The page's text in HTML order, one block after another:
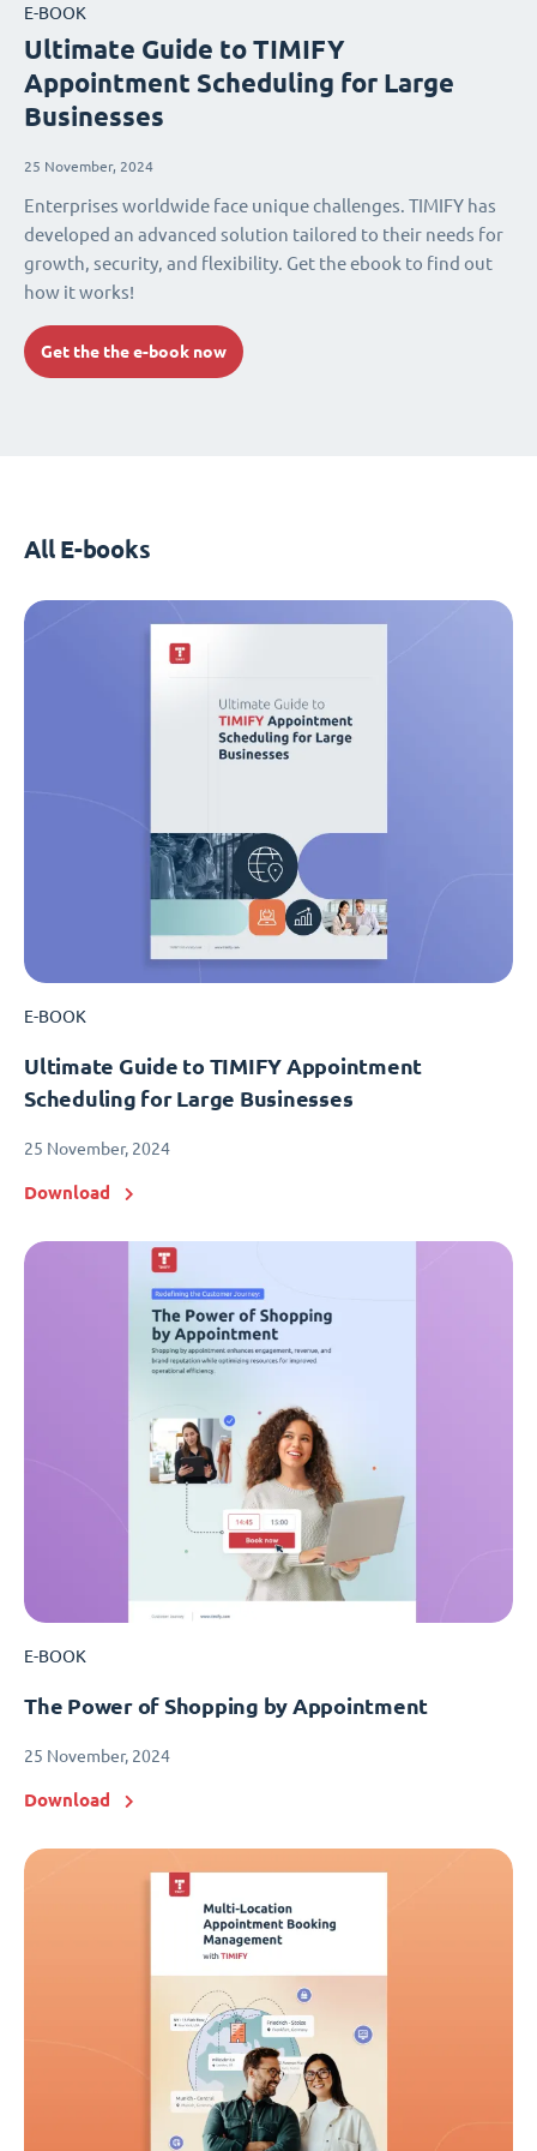
E-BOOK
Ultimate Guide to TIMIFY
Appointment Scheduling for Large
Businesses
25 November, 2024
Enterprises worldwide face unique challenges. TIMIFY has
developed an advanced solution tailored to their needs for
growth, security, and flexibility. Get the ebook to find out
how it works!
Get the the e-book now
All E-books
E-BOOK
Ultimate Guide to TIMIFY Appointment
Scheduling for Large Businesses
25 November, 2024
Download
E-BOOK
The Power of Shopping by Appointment
25 November, 2024
Download